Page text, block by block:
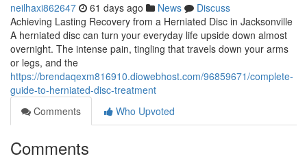
neilhaxi862647 61 days ago News
Discuss
Achieving Lasting Recovery from a Herniated Disc in Jacksonville
A herniated disc can turn your everyday life upside down almost
overnight. The intense pain, tingling that travels down your arms
or legs, and the
https://brendaqexm816910.diowebhost.com/96859671/complete-
guide-to-herniated-disc-treatment
Comments
Who Upvoted
Comments